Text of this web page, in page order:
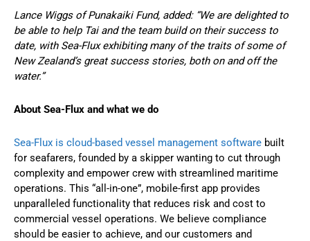
Lance Wiggs of Punakaiki Fund, added: “We are delighted to
be able to help Tai and the team build on their success to
date, with Sea-Flux exhibiting many of the traits of some of
New Zealand’s great success stories, both on and off the
water.”
About Sea-Flux and what we do
Sea-Flux is cloud-based vessel management software built
for seafarers, founded by a skipper wanting to cut through
complexity and empower crew with streamlined maritime
operations. This “all-in-one”, mobile-first app provides
unparalleled functionality that reduces risk and cost to
commercial vessel operations. We believe compliance
should be easier to achieve, and our customers and